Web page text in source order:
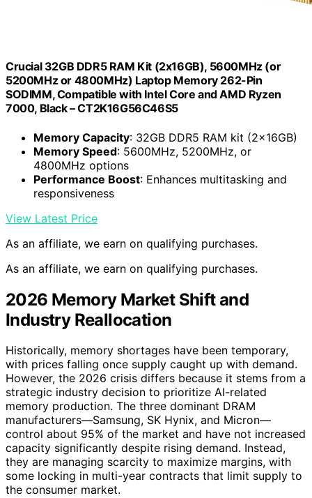
Crucial 32GB DDR5 RAM Kit (2x16GB), 5600MHz (or
5200MHz or 4800MHz) Laptop Memory 262-Pin
SODIMM, Compatible with Intel Core and AMD Ryzen
7000, Black – CT2K16G56C46S5
Memory Capacity: 32GB DDR5 RAM kit (2x16GB)
Memory Speed: 5600MHz, 5200MHz, or
4800MHz options
Performance Boost: Enhances multitasking and
responsiveness
View Latest Price
As an affiliate, we earn on qualifying purchases.
As an affiliate, we earn on qualifying purchases.
2026 Memory Market Shift and
Industry Reallocation
Historically, memory shortages have been temporary,
with prices falling once supply caught up with demand.
However, the 2026 crisis differs because it stems from a
strategic industry decision to prioritize AI-related
memory production. The three dominant DRAM
manufacturers—Samsung, SK Hynix, and Micron—
control about 95% of the market and have not increased
capacity significantly despite rising demand. Instead,
they are managing scarcity to maximize margins, with
some locking in multi-year contracts that limit supply to
the consumer market.